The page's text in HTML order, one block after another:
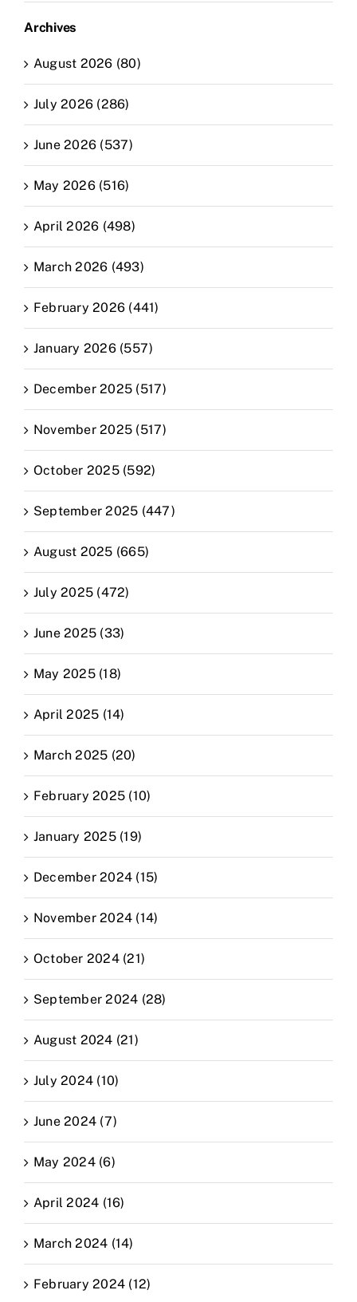
Archives
August 2026 (80)
July 2026 (286)
June 2026 (537)
May 2026 (516)
April 2026 (498)
March 2026 (493)
February 2026 (441)
January 2026 (557)
December 2025 (517)
November 2025 (517)
October 2025 (592)
September 2025 (447)
August 2025 (665)
July 2025 (472)
June 2025 (33)
May 2025 (18)
April 2025 (14)
March 2025 (20)
February 2025 (10)
January 2025 (19)
December 2024 (15)
November 2024 (14)
October 2024 (21)
September 2024 (28)
August 2024 (21)
July 2024 (10)
June 2024 (7)
May 2024 (6)
April 2024 (16)
March 2024 (14)
February 2024 (12)